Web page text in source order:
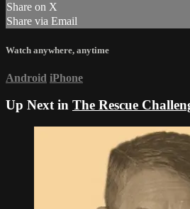
Share on X
Share via Email
Watch anywhere, anytime
Android iPhone
Up Next in The Rescue